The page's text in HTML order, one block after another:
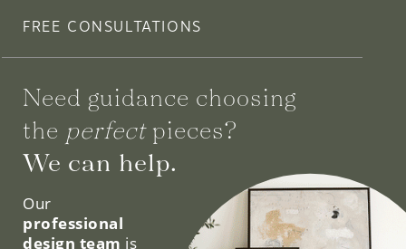
FREE CONSULTATIONS
Need guidance choosing
the perfectpieces?
We can help.
Our
professional
design team is